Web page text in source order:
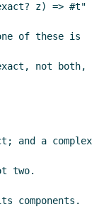
z) => #t"
of these is
not both,
and a complex
two.
components.